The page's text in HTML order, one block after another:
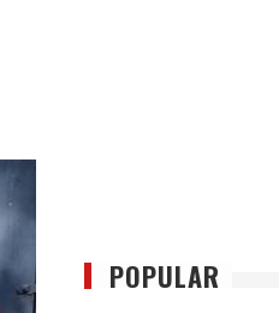
POPULAR